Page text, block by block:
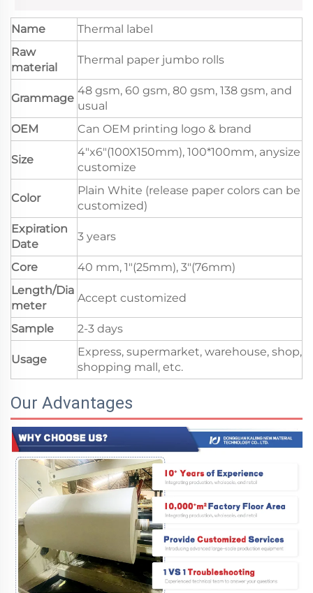
Name
Thermal label
Raw
material
Thermal paper jumbo rolls
Grammage
48 gsm, 60 gsm, 80 gsm, 138 gsm, and
usual
OEM
Can OEM printing logo & brand
Size
4"x6"(100X150mm), 100*100mm, anysize
customize
Color
Plain White (release paper colors can be
customized)
Expiration
Date
3 years
Core
40 mm, 1"(25mm), 3"(76mm)
Length/Dia
meter
Accept customized
Sample 2-3 days
Usage
Express, supermarket, warehouse, shop,
shopping mall, etc.
Our Advantages